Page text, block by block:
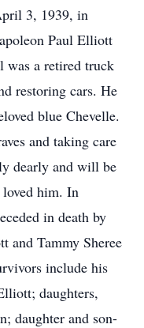
3, 1939, in
Paul Elliott
was a retired truck
restoring cars. He
blue Chevelle.
and taking care
dearly and will be
him. In
in death by
Tammy Sheree
include his
daughters,
daughter and son-